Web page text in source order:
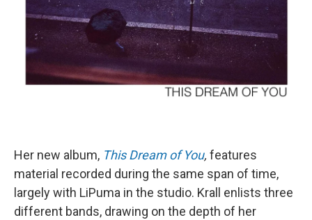
Her new album, This Dream of You, features
material recorded during the same span of time,
largely with LiPuma in the studio. Krall enlists three
different bands, drawing on the depth of her